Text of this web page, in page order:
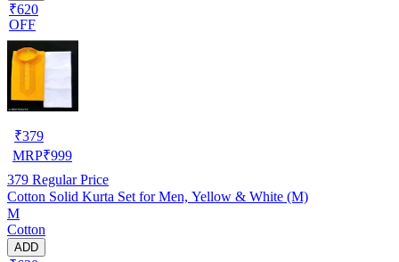
₹620
OFF
₹379
MRP₹999
379 Regular Price
Cotton Solid Kurta Set for Men, Yellow & White (M)
M
Cotton
ADD